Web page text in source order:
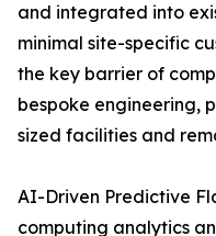
and integrated into
minimal site-specific
the key barrier of
bespoke engineering,
sized facilities and
AI-Driven Predictive
computing analytics